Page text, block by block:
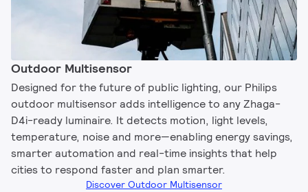
Outdoor Multisensor
Designed for the future of public lighting, our Philips
outdoor multisensor adds intelligence to any Zhaga-
D4i-ready luminaire. It detects motion, light levels,
temperature, noise and more—enabling energy savings,
smarter automation and real-time insights that help
cities to respond faster and plan smarter.
Discover Outdoor Multisensor